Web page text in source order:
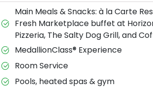
Main Meals & Snacks: à la Carte
Fresh Marketplace buffet at
Pizzeria, The Salty Dog Grill, and
MedallionClass® Experience
Room Service
Pools, heated spas & gym